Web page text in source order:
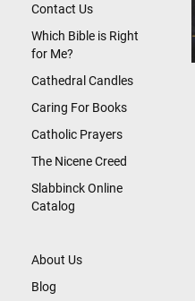
About Us
Blog
Contact Us
Which Bible is Right
for Me?
Cathedral Candles
Caring For Books
Catholic Prayers
The Nicene Creed
Slabbinck Online
Catalog